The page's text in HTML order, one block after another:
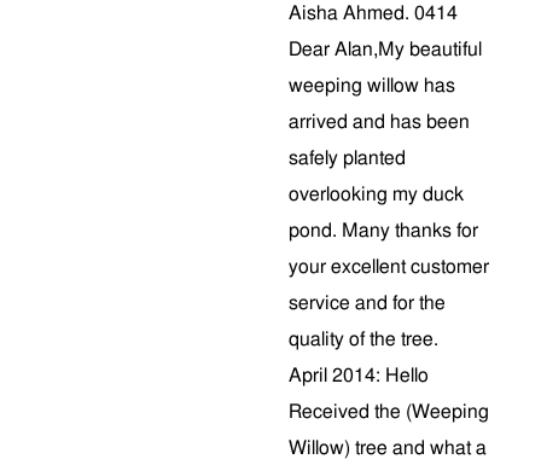
Aisha Ahmed. 0414
Dear Alan,My beautiful
weeping willow has
arrived and has been
safely planted
overlooking my duck
pond. Many thanks for
your excellent customer
service and for the
quality of the tree.
April 2014: Hello
Received the (Weeping
Willow) tree and what a